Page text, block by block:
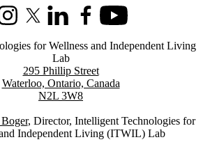
X (formerly Twitter)
LinkedInFacebookYoutube
for Wellness and Independent Living
Lab
295 Phillip Street
Waterloo, Ontario, Canada
N2L 3W8
, Director, Intelligent Technologies for
Independent Living (ITWIL) Lab